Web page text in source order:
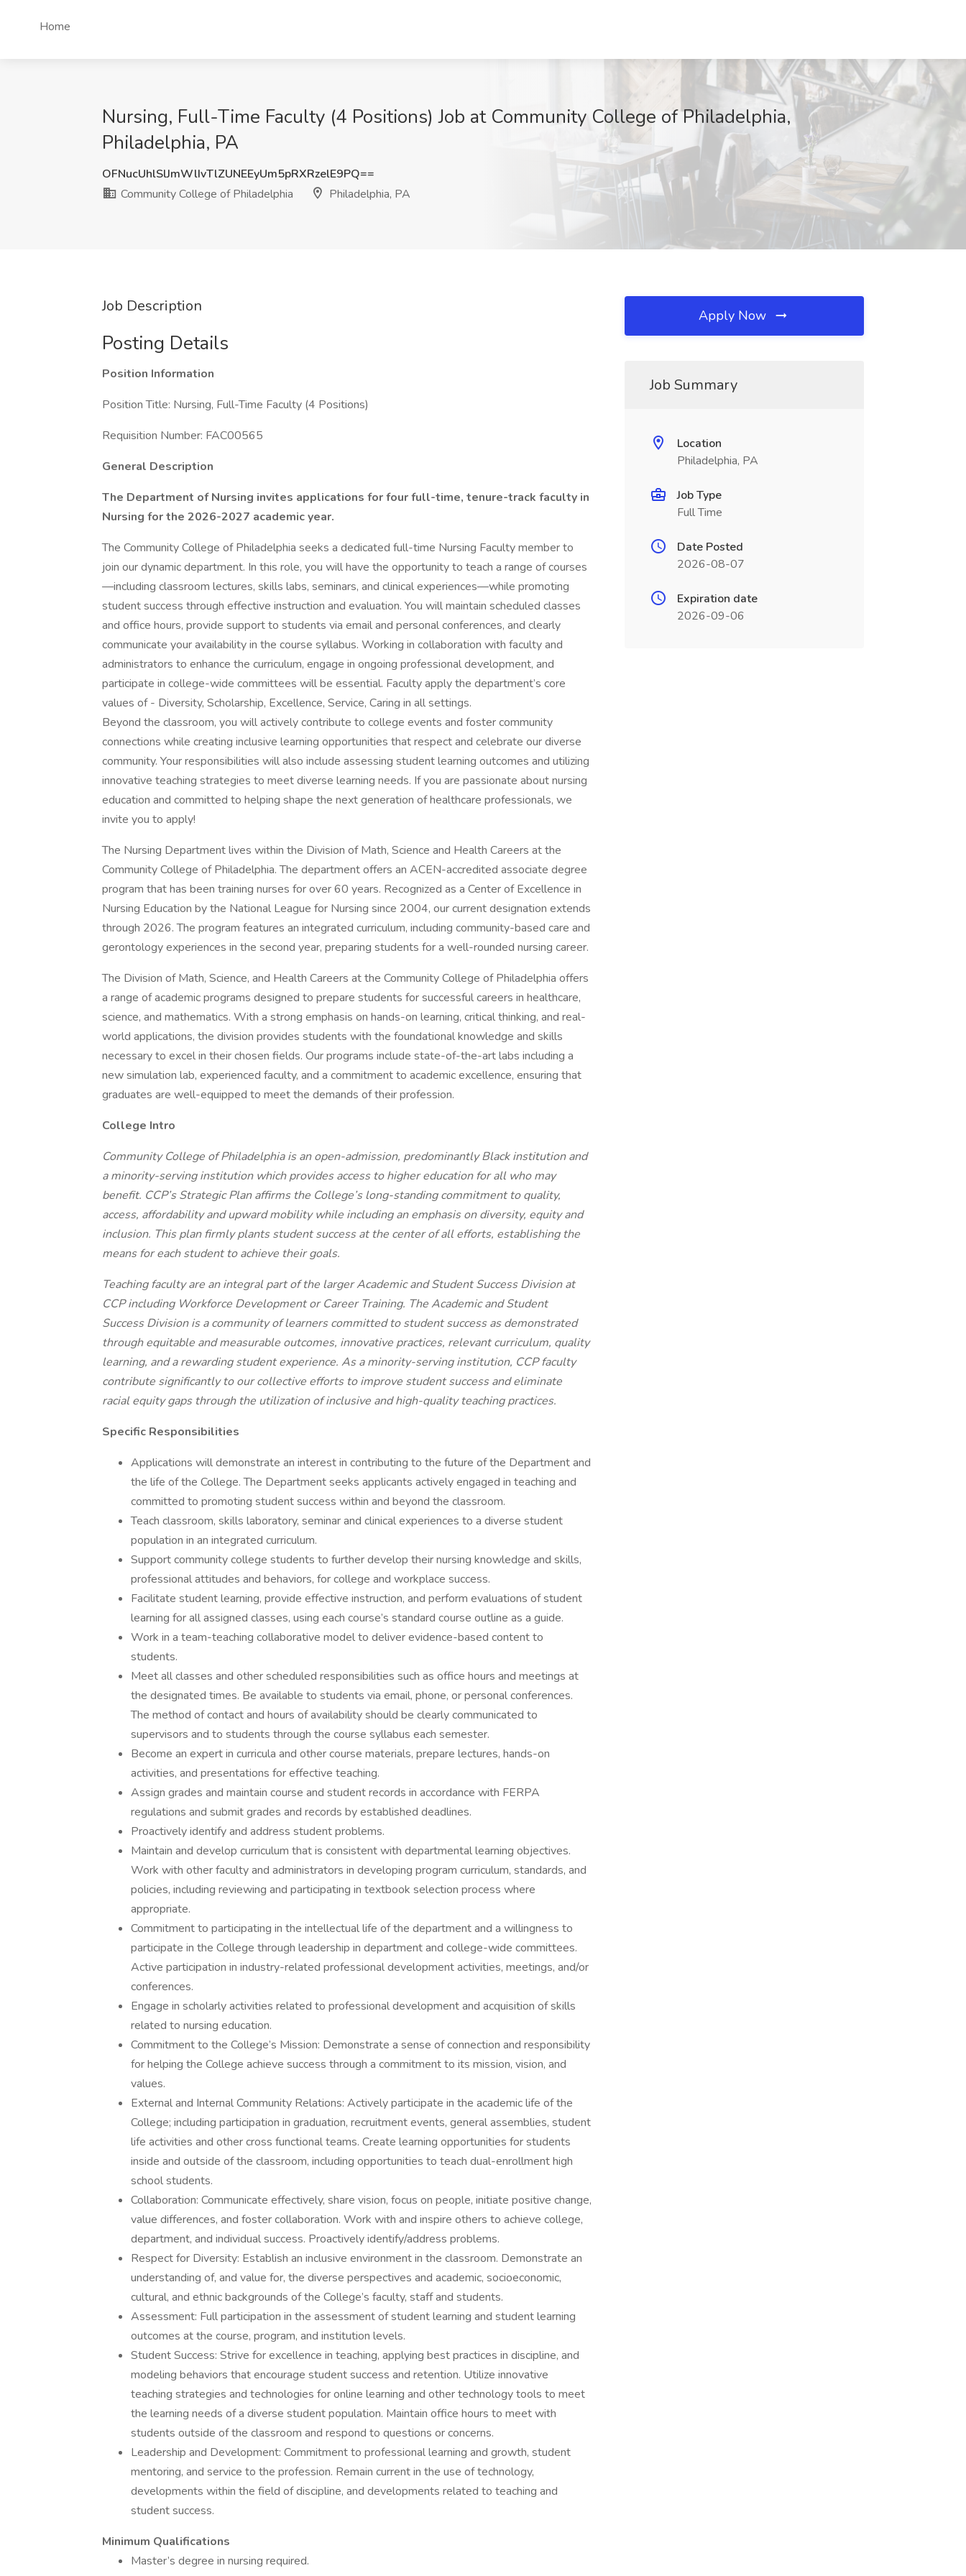
Home
Nursing, Full-Time Faculty (4 Positions) Job at Community College of Philadelphia,
Philadelphia, PA
OFNucUhlSlJmWlIvTlZUNEEyUm5pRXRzelE9PQ==
Community College of Philadelphia
Philadelphia, PA
Job Description
Posting Details
Position Information
Position Title: Nursing, Full-Time Faculty (4 Positions)
Requisition Number: FAC00565
General Description
The Department of Nursing invites applications for four full-time, tenure-track faculty in
Nursing for the 2026-2027 academic year.
The Community College of Philadelphia seeks a dedicated full-time Nursing Faculty member to
join our dynamic department. In this role, you will have the opportunity to teach a range of courses
—including classroom lectures, skills labs, seminars, and clinical experiences—while promoting
student success through effective instruction and evaluation. You will maintain scheduled classes
and office hours, provide support to students via email and personal conferences, and clearly
communicate your availability in the course syllabus. Working in collaboration with faculty and
administrators to enhance the curriculum, engage in ongoing professional development, and
participate in college-wide committees will be essential. Faculty apply the department’s core
values of - Diversity, Scholarship, Excellence, Service, Caring in all settings.
Beyond the classroom, you will actively contribute to college events and foster community
connections while creating inclusive learning opportunities that respect and celebrate our diverse
community. Your responsibilities will also include assessing student learning outcomes and utilizing
innovative teaching strategies to meet diverse learning needs. If you are passionate about nursing
education and committed to helping shape the next generation of healthcare professionals, we
invite you to apply!
The Nursing Department lives within the Division of Math, Science and Health Careers at the
Community College of Philadelphia. The department offers an ACEN-accredited associate degree
program that has been training nurses for over 60 years. Recognized as a Center of Excellence in
Nursing Education by the National League for Nursing since 2004, our current designation extends
through 2026. The program features an integrated curriculum, including community-based care and
gerontology experiences in the second year, preparing students for a well-rounded nursing career.
The Division of Math, Science, and Health Careers at the Community College of Philadelphia offers
a range of academic programs designed to prepare students for successful careers in healthcare,
science, and mathematics. With a strong emphasis on hands-on learning, critical thinking, and real-
world applications, the division provides students with the foundational knowledge and skills
necessary to excel in their chosen fields. Our programs include state-of-the-art labs including a
new simulation lab, experienced faculty, and a commitment to academic excellence, ensuring that
graduates are well-equipped to meet the demands of their profession.
College Intro
Community College of Philadelphia is an open-admission, predominantly Black institution and
a minority-serving institution which provides access to higher education for all who may
benefit. CCP’s Strategic Plan affirms the College’s long-standing commitment to quality,
access, affordability and upward mobility while including an emphasis on diversity, equity and
inclusion. This plan firmly plants student success at the center of all efforts, establishing the
means for each student to achieve their goals.
Teaching faculty are an integral part of the larger Academic and Student Success Division at
CCP including Workforce Development or Career Training. The Academic and Student
Success Division is a community of learners committed to student success as demonstrated
through equitable and measurable outcomes, innovative practices, relevant curriculum, quality
learning, and a rewarding student experience. As a minority-serving institution, CCP faculty
contribute significantly to our collective efforts to improve student success and eliminate
racial equity gaps through the utilization of inclusive and high-quality teaching practices.
Specific Responsibilities
Applications will demonstrate an interest in contributing to the future of the Department and
the life of the College. The Department seeks applicants actively engaged in teaching and
committed to promoting student success within and beyond the classroom.
Teach classroom, skills laboratory, seminar and clinical experiences to a diverse student
population in an integrated curriculum.
Support community college students to further develop their nursing knowledge and skills,
professional attitudes and behaviors, for college and workplace success.
Facilitate student learning, provide effective instruction, and perform evaluations of student
learning for all assigned classes, using each course’s standard course outline as a guide.
Work in a team-teaching collaborative model to deliver evidence-based content to
students.
Meet all classes and other scheduled responsibilities such as office hours and meetings at
the designated times. Be available to students via email, phone, or personal conferences.
The method of contact and hours of availability should be clearly communicated to
supervisors and to students through the course syllabus each semester.
Become an expert in curricula and other course materials, prepare lectures, hands-on
activities, and presentations for effective teaching.
Assign grades and maintain course and student records in accordance with FERPA
regulations and submit grades and records by established deadlines.
Proactively identify and address student problems.
Maintain and develop curriculum that is consistent with departmental learning objectives.
Work with other faculty and administrators in developing program curriculum, standards, and
policies, including reviewing and participating in textbook selection process where
appropriate.
Commitment to participating in the intellectual life of the department and a willingness to
participate in the College through leadership in department and college-wide committees.
Active participation in industry-related professional development activities, meetings, and/or
conferences.
Engage in scholarly activities related to professional development and acquisition of skills
related to nursing education.
Commitment to the College’s Mission: Demonstrate a sense of connection and responsibility
for helping the College achieve success through a commitment to its mission, vision, and
values.
External and Internal Community Relations: Actively participate in the academic life of the
College; including participation in graduation, recruitment events, general assemblies, student
life activities and other cross functional teams. Create learning opportunities for students
inside and outside of the classroom, including opportunities to teach dual-enrollment high
school students.
Collaboration: Communicate effectively, share vision, focus on people, initiate positive change,
value differences, and foster collaboration. Work with and inspire others to achieve college,
department, and individual success. Proactively identify/address problems.
Respect for Diversity: Establish an inclusive environment in the classroom. Demonstrate an
understanding of, and value for, the diverse perspectives and academic, socioeconomic,
cultural, and ethnic backgrounds of the College’s faculty, staff and students.
Assessment: Full participation in the assessment of student learning and student learning
outcomes at the course, program, and institution levels.
Student Success: Strive for excellence in teaching, applying best practices in discipline, and
modeling behaviors that encourage student success and retention. Utilize innovative
teaching strategies and technologies for online learning and other technology tools to meet
the learning needs of a diverse student population. Maintain office hours to meet with
students outside of the classroom and respond to questions or concerns.
Leadership and Development: Commitment to professional learning and growth, student
mentoring, and service to the profession. Remain current in the use of technology,
developments within the field of discipline, and developments related to teaching and
student success.
Minimum Qualifications
Master’s degree in nursing required.
Apply Now
Job Summary
Location
Philadelphia, PA
Job Type
Full Time
Date Posted
2026-08-07
Expiration date
2026-09-06